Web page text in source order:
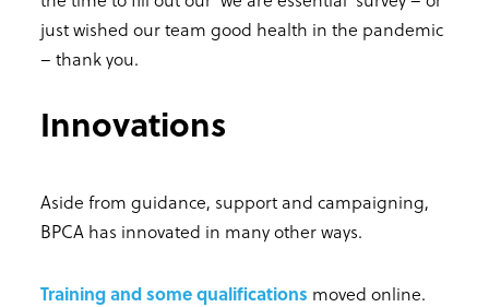
just wished our team good health in the pandemic
– thank you.
Innovations
Aside from guidance, support and campaigning,
BPCA has innovated in many other ways.
Training and some qualifications moved online.